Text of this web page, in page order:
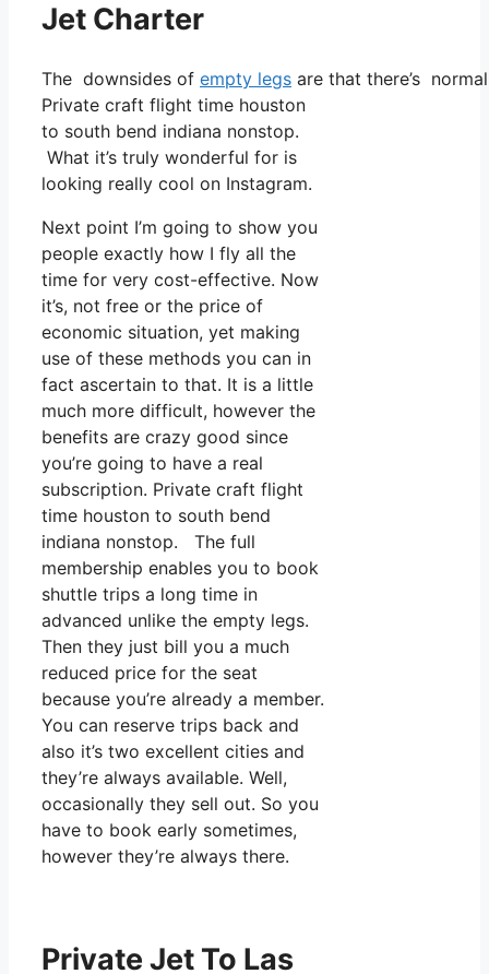
Jet Charter
The downsides of empty legs are that there’s
Private craft flight time houston
to south bend indiana nonstop.
What it’s truly wonderful for is
looking really cool on Instagram.
Next point I’m going to show you
people exactly how I fly all the
time for very cost-effective. Now
it’s, not free or the price of
economic situation, yet making
use of these methods you can in
fact ascertain to that. It is a little
much more difficult, however the
benefits are crazy good since
you’re going to have a real
subscription. Private craft flight
time houston to south bend
indiana nonstop. The full
membership enables you to book
shuttle trips a long time in
advanced unlike the empty legs.
Then they just bill you a much
reduced price for the seat
because you’re already a member.
You can reserve trips back and
also it’s two excellent cities and
they’re always available. Well,
occasionally they sell out. So you
have to book early sometimes,
however they’re always there.
Private Jet To Las